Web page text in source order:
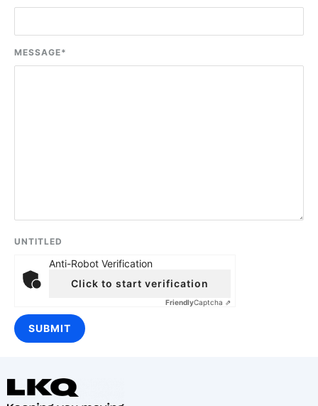
MESSAGE*
UNTITLED
Anti-Robot Verification
Click to start verification
FriendlyCaptcha ⇗